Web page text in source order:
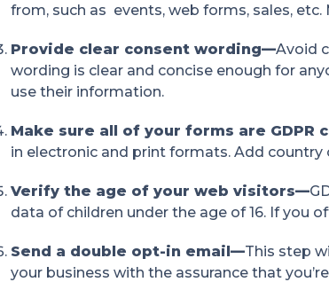
from, such as events, web forms, sales,
Provide clear consent wording—Avoid
wording is clear and concise enough for
use their information.
Make sure all of your forms are GDPR
in electronic and print formats. Add
Verify the age of your web visitors—
data of children under the age of 16. If you
Send a double opt-in email—This step
your business with the assurance that